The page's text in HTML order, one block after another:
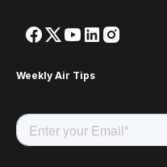
Weekly Air Tips